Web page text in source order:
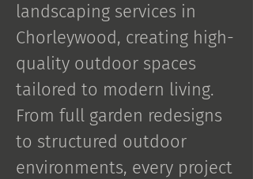
landscaping services in
Chorleywood, creating high-
quality outdoor spaces
tailored to modern living.
From full garden redesigns
to structured outdoor
environments, every project